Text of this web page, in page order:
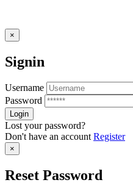
×
Signin
Username
Password
Lost your password?
Don't have an accountRegister
×
Reset Password